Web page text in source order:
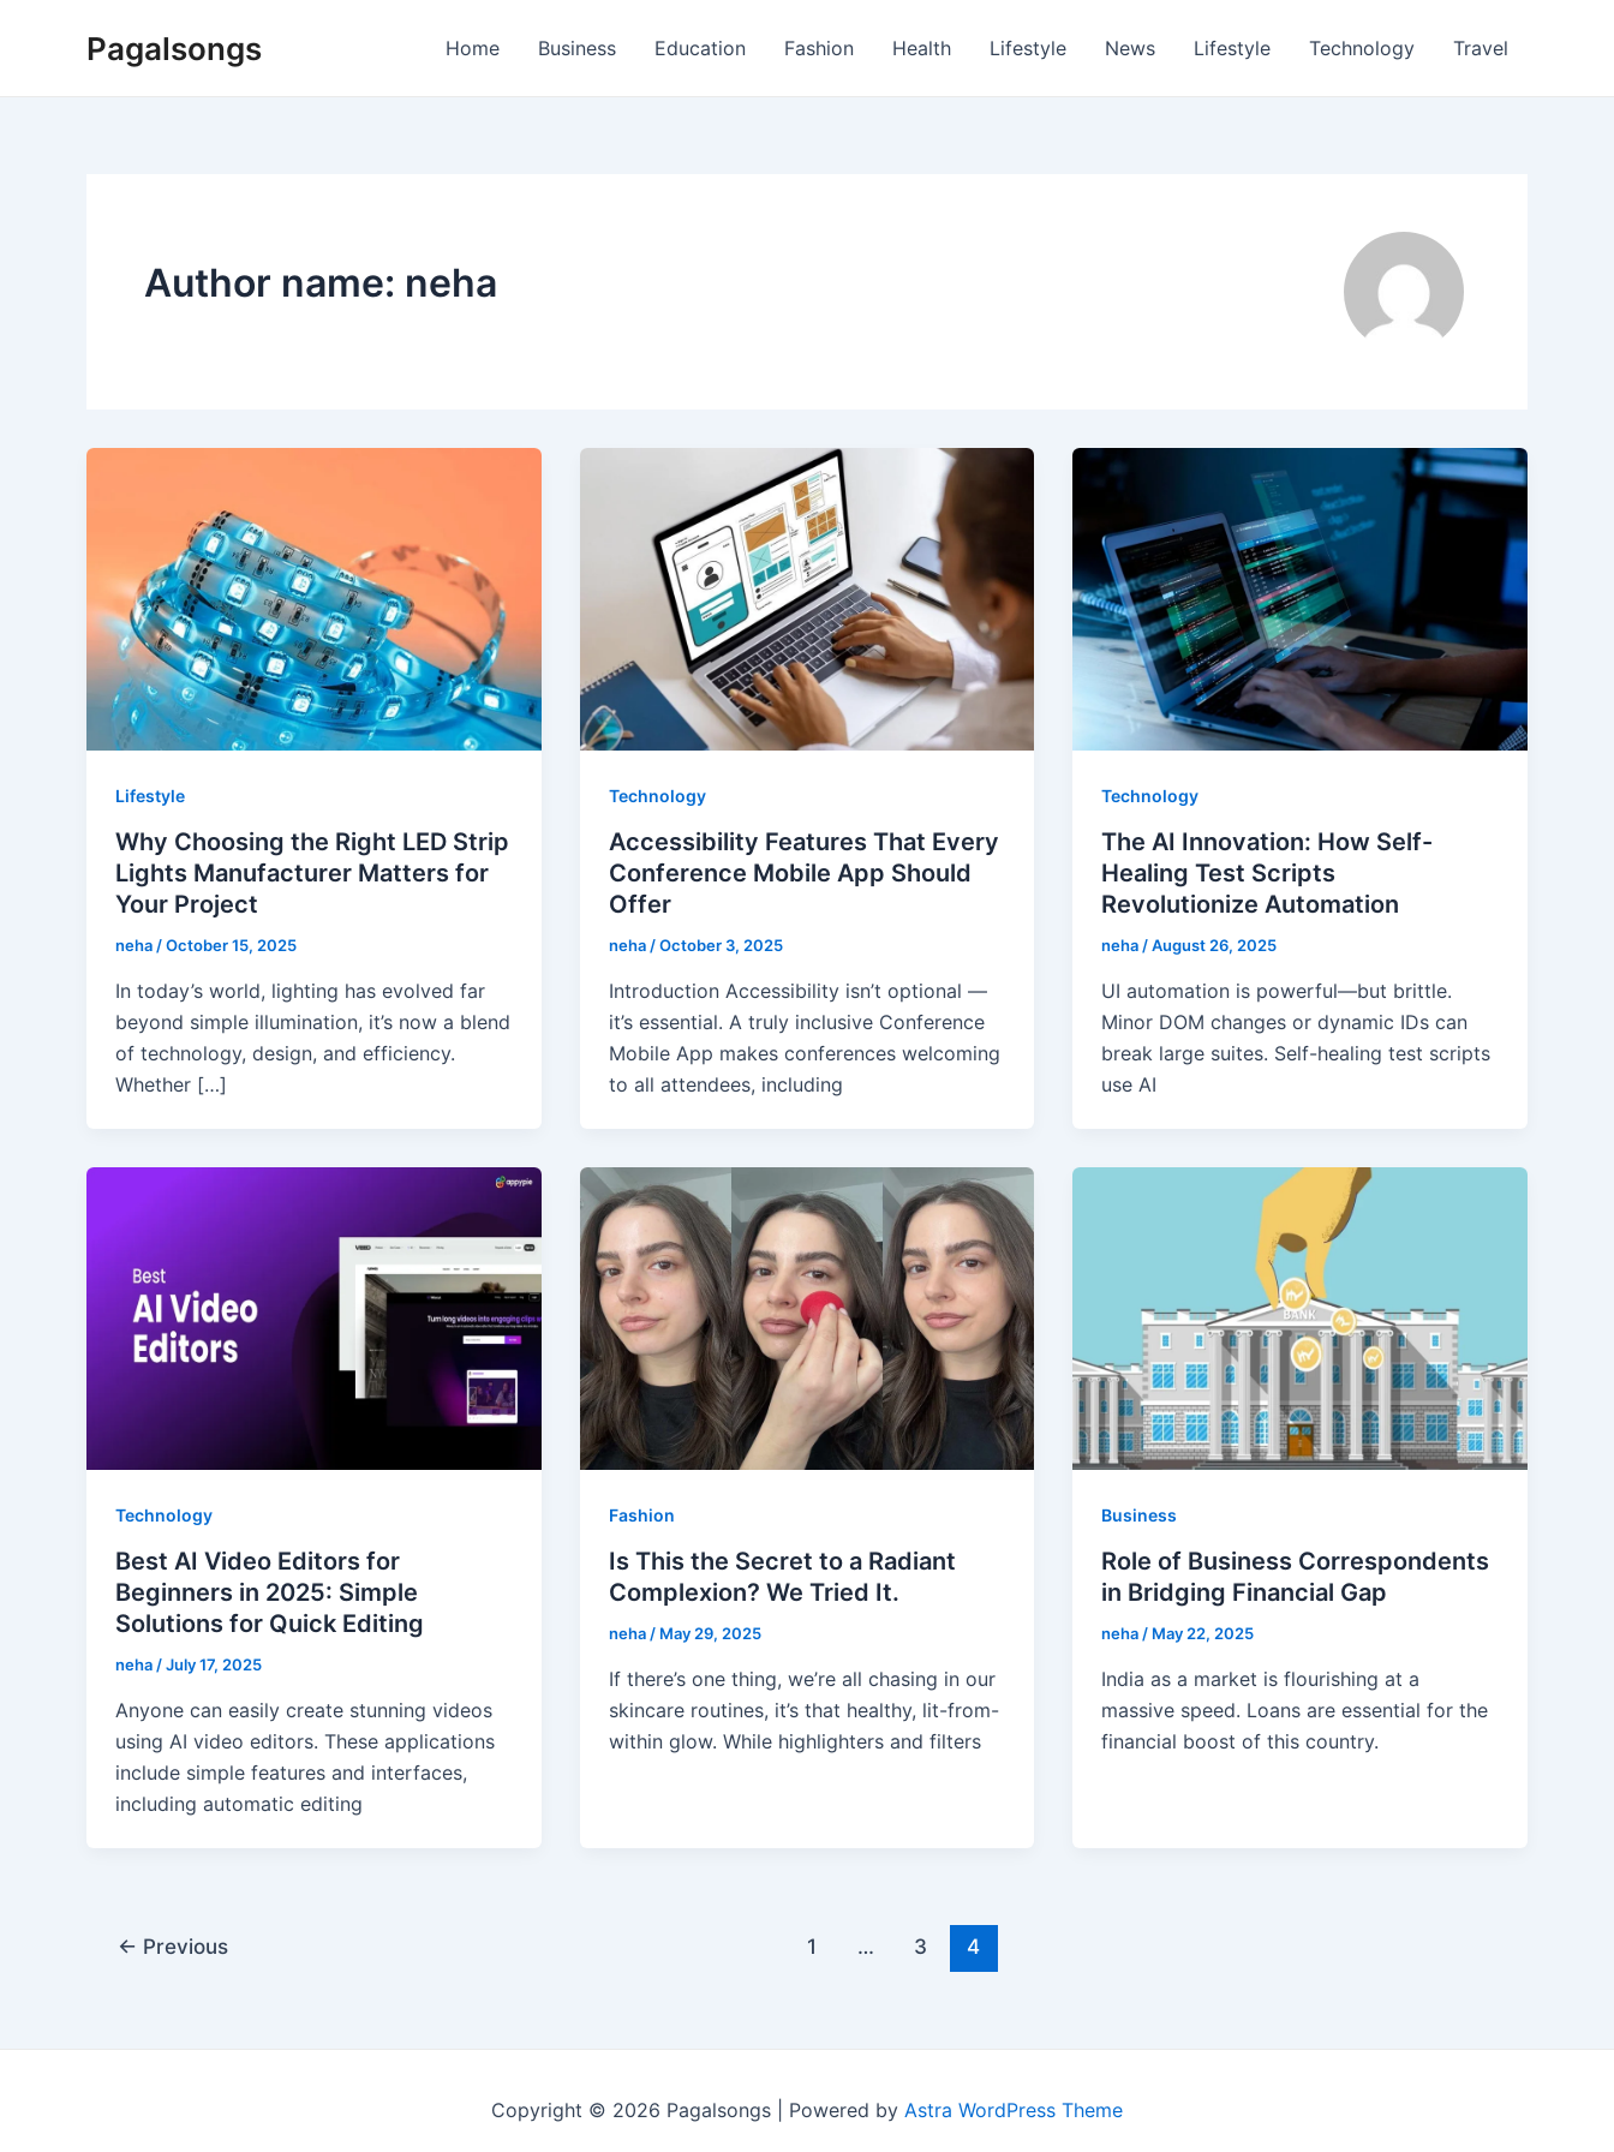
Pagalsongs Home Business Education Fashion Health Lifestyle News Lifestyle Technology Travel
Author name: neha
Lifestyle
Why Choosing the Right LED Strip
Lights Manufacturer Matters for
Your Project
neha/October 15, 2025
In today’s world, lighting has evolved far
beyond simple illumination, it’s now a blend
of technology, design, and efficiency.
Whether […]
Technology
Accessibility Features That Every
Conference Mobile App Should
Offer
neha/October 3, 2025
Introduction Accessibility isn’t optional —
it’s essential. A truly inclusive Conference
Mobile App makes conferences welcoming
to all attendees, including
Technology
The AI Innovation: How Self-
Healing Test Scripts
Revolutionize Automation
neha/August 26, 2025
UI automation is powerful—but brittle.
Minor DOM changes or dynamic IDs can
break large suites. Self-healing test scripts
use AI
Technology
Best AI Video Editors for
Beginners in 2025: Simple
Solutions for Quick Editing
neha /July 17, 2025
Anyone can easily create stunning videos
using AI video editors. These applications
include simple features and interfaces,
including automatic editing
Fashion
Is This the Secret to a Radiant
Complexion? We Tried It.
neha / May 29, 2025
If there’s one thing, we’re all chasing in our
skincare routines, it’s that healthy, lit-from-
within glow. While highlighters and filters
Business
Role of Business Correspondents
in Bridging Financial Gap
neha / May 22, 2025
India as a market is flourishing at a
massive speed. Loans are essential for the
financial boost of this country.
Post← Previous 1 … 3 4
Copyright © 2026 Pagalsongs | Powered by Astra WordPress Theme